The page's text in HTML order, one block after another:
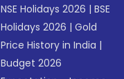
NSE Holidays 2026 |BSE
Holidays 2026 |Gold
Price History in India |
Budget 2026